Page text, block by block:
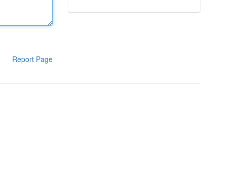
Report Page